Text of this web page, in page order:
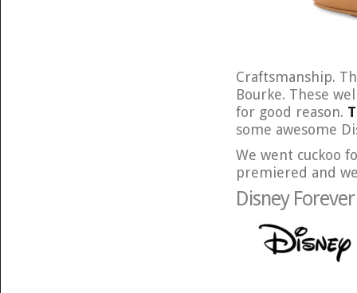
Craftsmanship.
Bourke. These
for good reason.
some awesome
We went cuckoo
premiered and
Disney